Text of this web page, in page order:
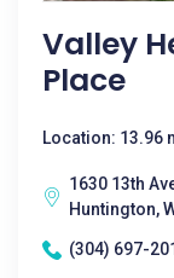
Valley
Place
Location: 13.96
1630 13th
Huntington,
(304) 697-